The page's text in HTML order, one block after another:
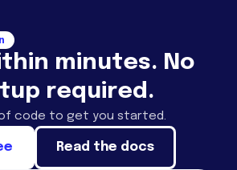
minutes. No
required.
code to get you started.
Read the docs